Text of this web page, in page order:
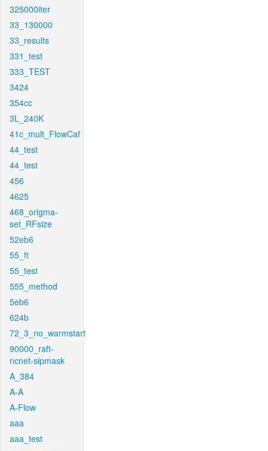
325000iter
33_130000
33_results
331_test
333_TEST
3424
354cc
3L_240K
41c_mult_FlowCaf
44_test
44_test
456
4625
468_origma-
set_RFsize
52eb6
55_ft
55_test
555_method
5eb6
624b
72_3_no_warmstart
90000_raft-
ncnet-sipmask
A_384
A-A
A-Flow
aaa
aaa_test